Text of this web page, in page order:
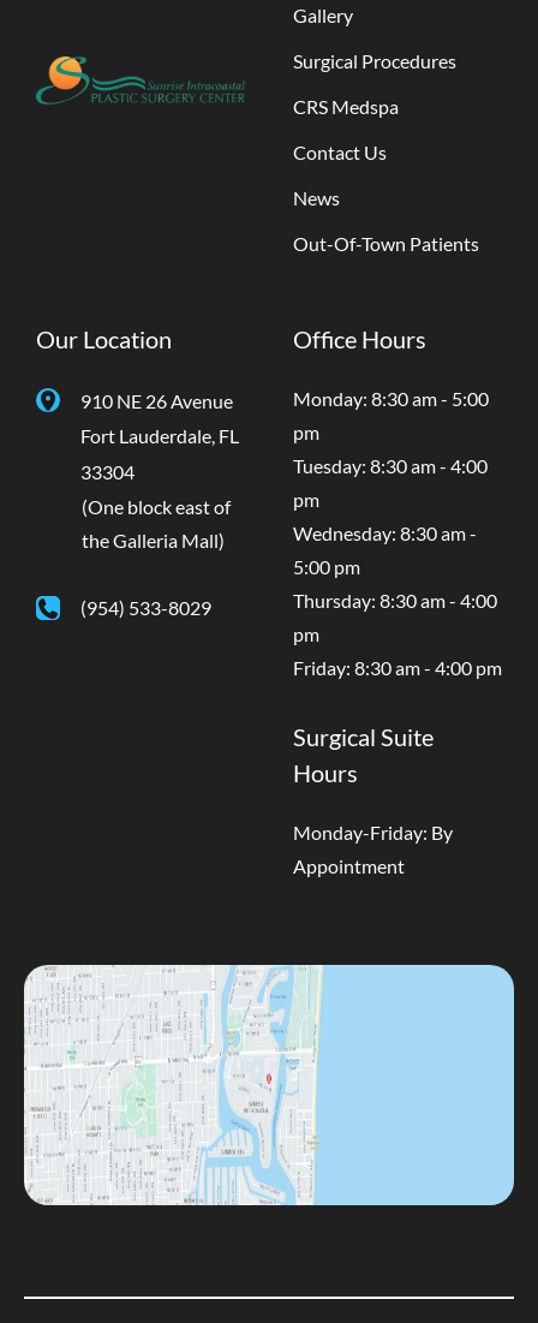
Gallery
Surgical Procedures
CRS Medspa
Contact Us
News
Out-Of-Town Patients
Our Location
910 NE 26 Avenue
Fort Lauderdale, FL
33304
(One block east of
the Galleria Mall)
(954) 533-8029
Office Hours
Monday: 8:30 am - 5:00
pm
Tuesday: 8:30 am - 4:00
pm
Wednesday: 8:30 am -
5:00 pm
Thursday: 8:30 am - 4:00
pm
Friday: 8:30 am - 4:00 pm
Surgical Suite
Hours
Monday-Friday: By
Appointment